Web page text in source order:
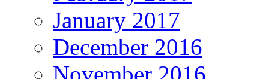
January 2017
December 2016